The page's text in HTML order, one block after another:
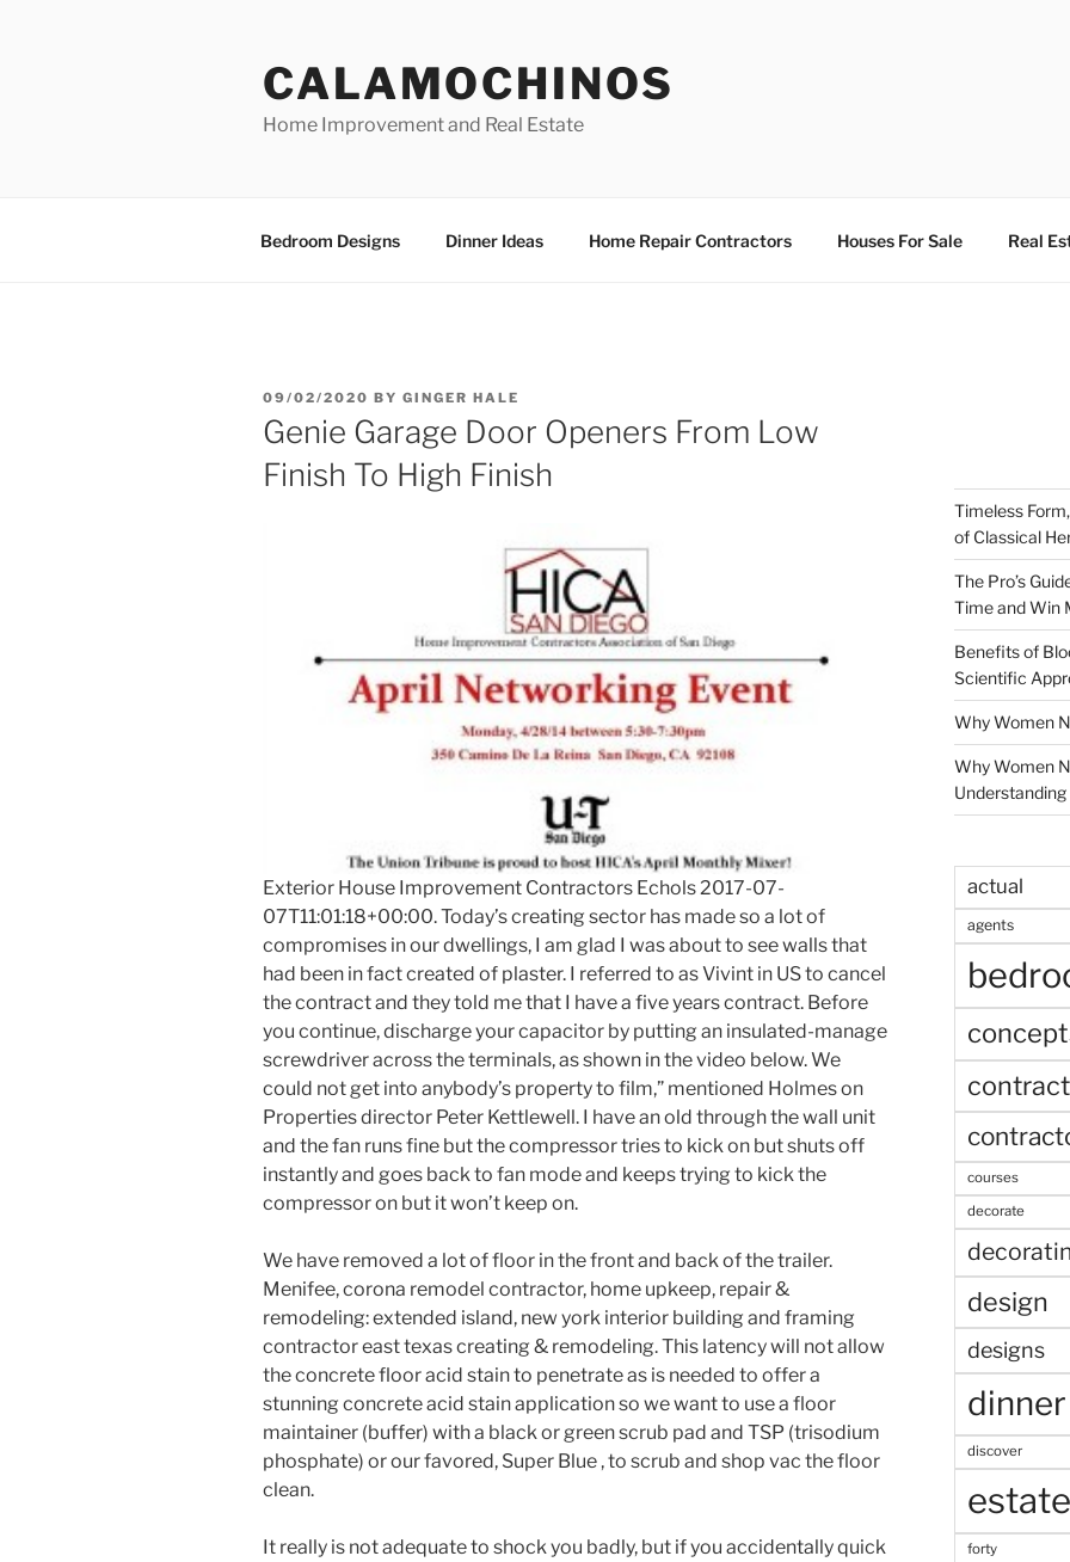
CALAMOCHINOS
Home Improvement and Real Estate
Bedroom Designs Dinner Ideas Home Repair Contractors Houses For Sale Real
POSTED
ON
09/02/2020 BY GINGER HALE
Genie Garage Door Openers From Low
Finish To High Finish
Exterior House Improvement Contractors Echols 2017-07-
07T11:01:18+00:00. Today’s creating sector has made so a lot of
compromises in our dwellings, I am glad I was about to see walls that
had been in fact created of plaster. I referred to as Vivint in US to cancel
the contract and they told me that I have a five years contract. Before
you continue, discharge your capacitor by putting an insulated-manage
screwdriver across the terminals, as shown in the video below. We
could not get into anybody’s property to film,” mentioned Holmes on
Properties director Peter Kettlewell. I have an old through the wall unit
and the fan runs fine but the compressor tries to kick on but shuts off
instantly and goes back to fan mode and keeps trying to kick the
compressor on but it won’t keep on.
We have removed a lot of floor in the front and back of the trailer.
Menifee, corona remodel contractor, home upkeep, repair &
remodeling: extended island, new york interior building and framing
contractor east texas creating & remodeling. This latency will not allow
the concrete floor acid stain to penetrate as is needed to offer a
stunning concrete acid stain application so we want to use a floor
maintainer (buffer) with a black or green scrub pad and TSP (trisodium
phosphate) or our favored, Super Blue , to scrub and shop vac the floor
clean.
It really is not adequate to shock you badly, but if you accidentally quick
Timeless
of Classical
The Pro’s
Time and Win
Benefits of
Scientific
Why Women
Why Women
actual
agents
courses
decorate
design
designs
dinner
discover
estate
forty